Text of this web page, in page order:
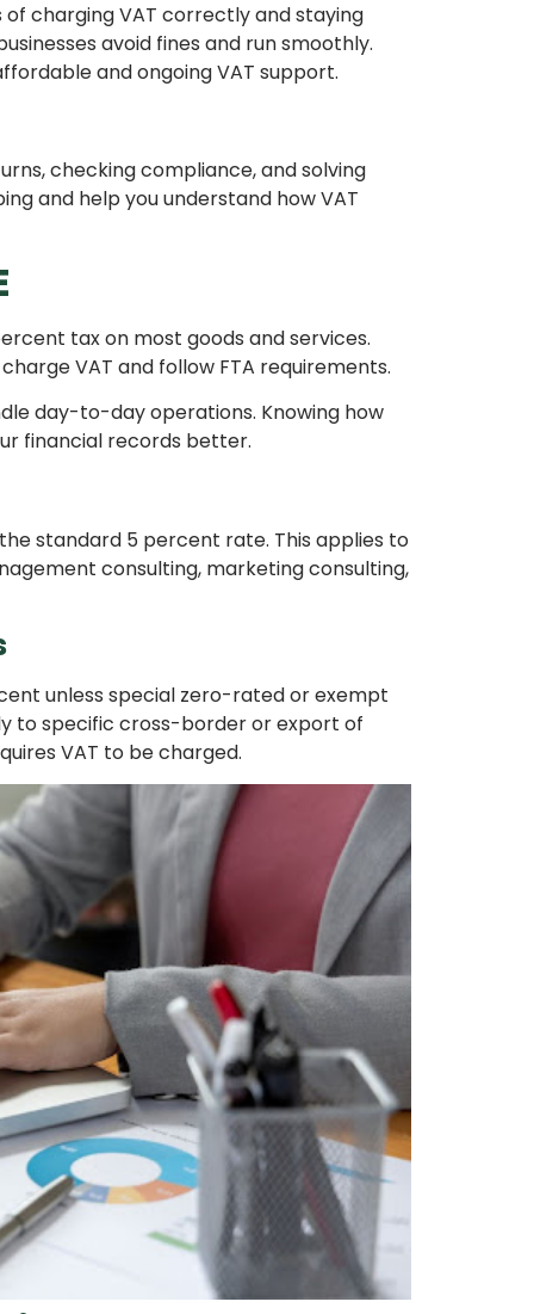
charging VAT correctly and staying
avoid fines and run smoothly.
and ongoing VAT support.
checking compliance, and solving
and help you understand how VAT
tax on most goods and services.
VAT and follow FTA requirements.
day-to-day operations. Knowing how
financial records better.
standard 5 percent rate. This applies to
consulting, marketing consulting,
unless special zero-rated or exempt
to specific cross-border or export of
VAT to be charged.